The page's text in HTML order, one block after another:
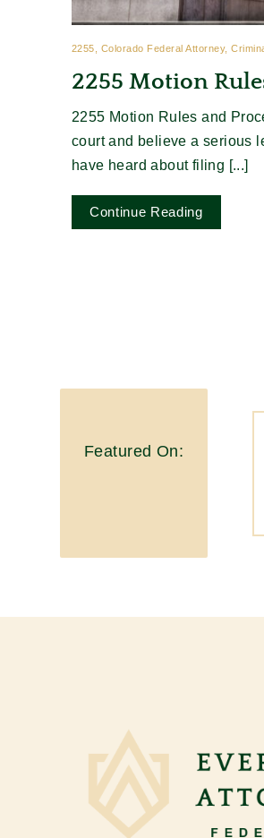
2255, Colorado Federal Attorney,
2255 Motion
2255 Motion Rules and
court and believe a serious
have heard about filing [...]
Continue Reading
Featured On: